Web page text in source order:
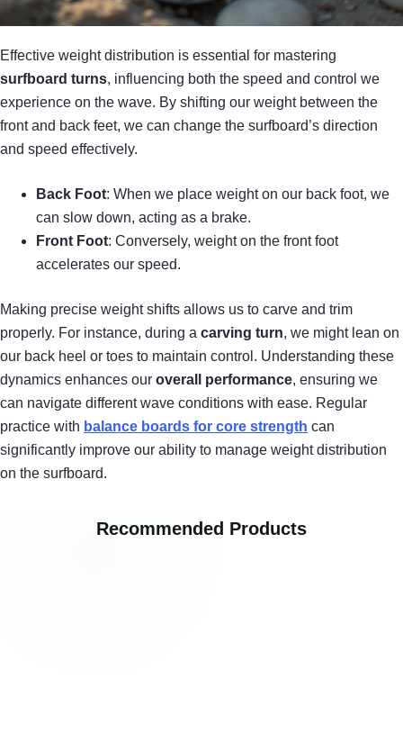
Effective weight distribution is essential for mastering
surfboard turns, influencing both the speed and control we
experience on the wave. By shifting our weight between the
front and back feet, we can change the surfboard’s direction
and speed effectively.
Back Foot: When we place weight on our back foot, we
can slow down, acting as a brake.
Front Foot: Conversely, weight on the front foot
accelerates our speed.
Making precise weight shifts allows us to carve and trim
properly. For instance, during a carving turn, we might lean on
our back heel or toes to maintain control. Understanding these
dynamics enhances our overall performance, ensuring we
can navigate different wave conditions with ease. Regular
practice with balance boards for core strength can
significantly improve our ability to manage weight distribution
on the surfboard.
Recommended Products